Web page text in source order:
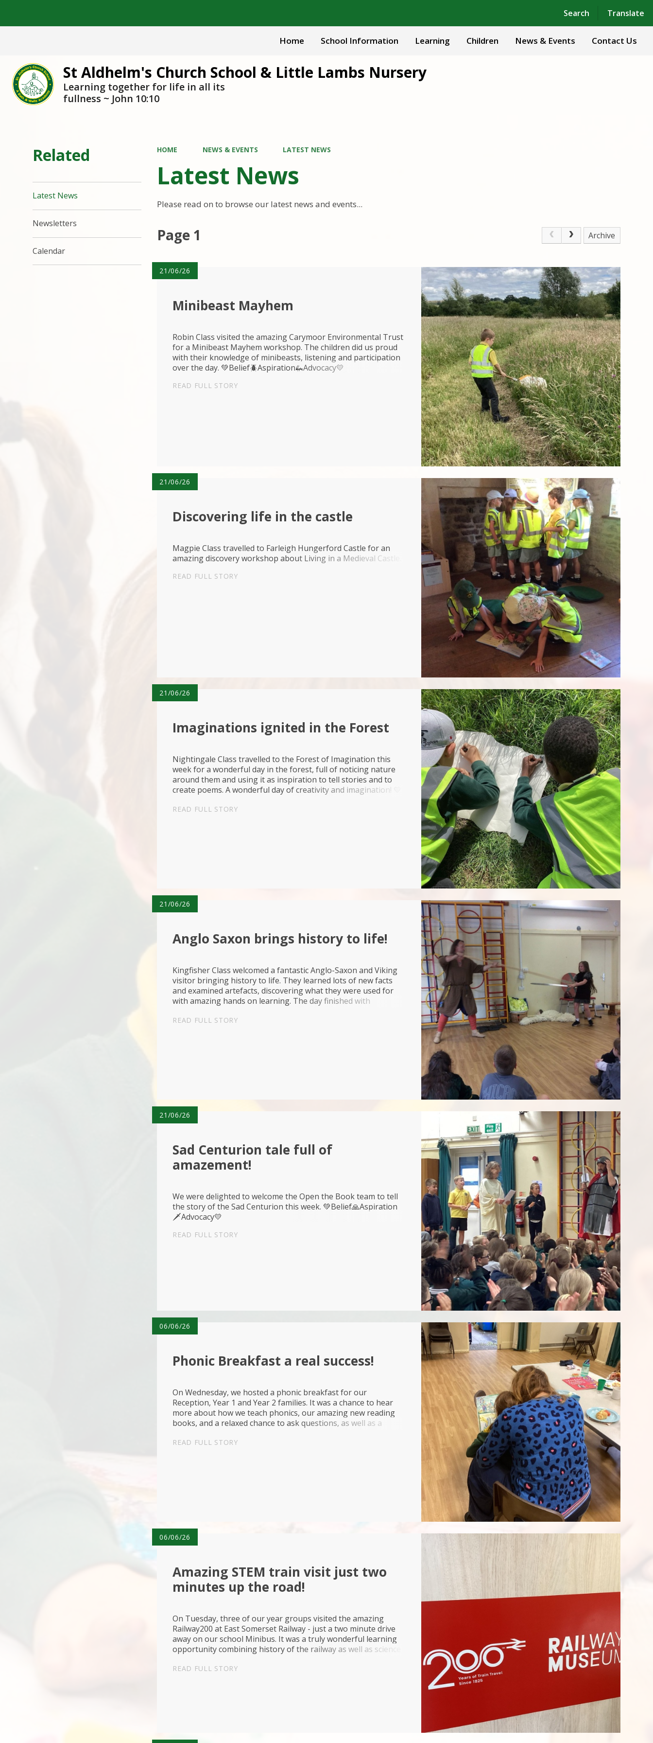
Search Translate
Powered by Translate
Home School Information Learning Children News & Events Contact Us
St Aldhelm's Church School & Little Lambs Nursery
Learning together for life in all its
fullness ~ John 10:10
HOME NEWS & EVENTS LATEST NEWS
Latest News
Please read on to browse our latest news and events...
Page 1 Archive
21/06/26
Minibeast Mayhem
Robin Class visited the amazing Carymoor Environmental Trust
for a Minibeast Mayhem workshop. The children did us proud
with their knowledge of minibeasts, listening and participation
over the day. 💚Belief🪲Aspiration🦗Advocacy💛
READ FULL STORY
21/06/26
Discovering life in the castle
Magpie Class travelled to Farleigh Hungerford Castle for an
amazing discovery workshop about Living in a Medieval Castle.
READ FULL STORY
21/06/26
Imaginations ignited in the Forest
Nightingale Class travelled to the Forest of Imagination this
week for a wonderful day in the forest, full of noticing nature
around them and using it as inspiration to tell stories and to
create poems. A wonderful day of creativity and imagination! 💛
READ FULL STORY
21/06/26
Anglo Saxon brings history to life!
Kingfisher Class welcomed a fantastic Anglo-Saxon and Viking
visitor bringing history to life. They learned lots of new facts
and examined artefacts, discovering what they were used for
with amazing hands on learning. The day finished with
READ FULL STORY
21/06/26
Sad Centurion tale full of
amazement!
We were delighted to welcome the Open the Book team to tell
the story of the Sad Centurion this week. 💚Belief🙏Aspiration
🗡️Advocacy💛
READ FULL STORY
06/06/26
Phonic Breakfast a real success!
On Wednesday, we hosted a phonic breakfast for our
Reception, Year 1 and Year 2 families. It was a chance to hear
more about how we teach phonics, our amazing new reading
books, and a relaxed chance to ask questions, as well as a
fruit too...
READ FULL STORY
06/06/26
Amazing STEM train visit just two
minutes up the road!
On Tuesday, three of our year groups visited the amazing
Railway200 at East Somerset Railway - just a two minute drive
away on our school Minibus. It was a truly wonderful learning
opportunity combining history of the railway as well as science
READ FULL STORY
Related
Latest News
Newsletters
Calendar